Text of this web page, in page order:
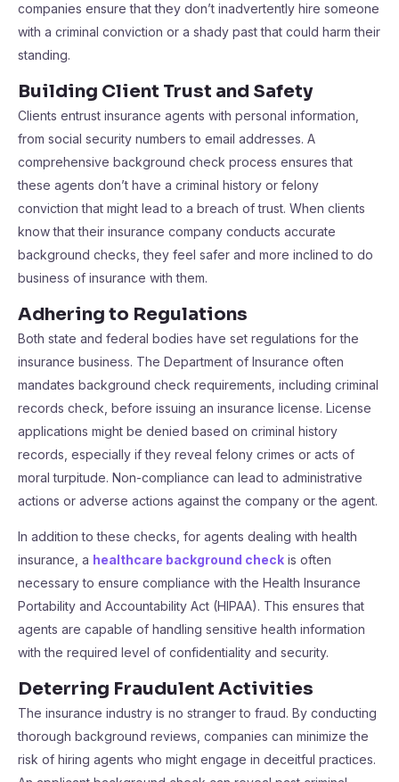
companies ensure that they don’t inadvertently hire someone
with a criminal conviction or a shady past that could harm their
standing.
Building Client Trust and Safety
Clients entrust insurance agents with personal information,
from social security numbers to email addresses. A
comprehensive background check process ensures that
these agents don’t have a criminal history or felony
conviction that might lead to a breach of trust. When clients
know that their insurance company conducts accurate
background checks, they feel safer and more inclined to do
business of insurance with them.
Adhering to Regulations
Both state and federal bodies have set regulations for the
insurance business. The Department of Insurance often
mandates background check requirements, including criminal
records check, before issuing an insurance license. License
applications might be denied based on criminal history
records, especially if they reveal felony crimes or acts of
moral turpitude. Non-compliance can lead to administrative
actions or adverse actions against the company or the agent.
In addition to these checks, for agents dealing with health
insurance, a healthcare background check is often
necessary to ensure compliance with the Health Insurance
Portability and Accountability Act (HIPAA). This ensures that
agents are capable of handling sensitive health information
with the required level of confidentiality and security.
Deterring Fraudulent Activities
The insurance industry is no stranger to fraud. By conducting
thorough background reviews, companies can minimize the
risk of hiring agents who might engage in deceitful practices.